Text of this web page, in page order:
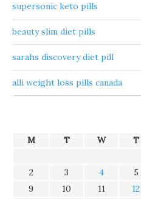
supersonic keto pills
beauty slim diet pills
sarahs discovery diet pill
alli weight loss pills canada
M T W T
2
3 4 5
9
10 11 12